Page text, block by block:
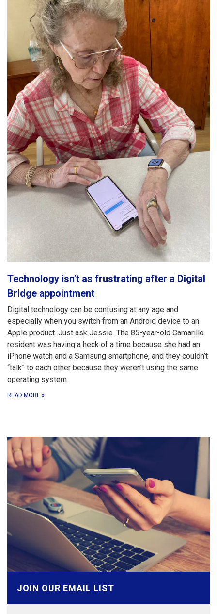
Technology isn't as frustrating after a Digital
Bridge appointment
Digital technology can be confusing at any age and
especially when you switch from an Android device to an
Apple product. Just ask Jessie. The 85-year-old Camarillo
resident was having a heck of a time because she had an
iPhone watch and a Samsung smartphone, and they couldn’t
“talk” to each other because they weren’t using the same
operating system.
READ MORE »
JOIN OUR EMAIL LIST